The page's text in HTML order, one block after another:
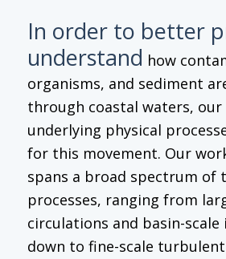
In order to better
understand how
organisms, and sediment
through coastal waters,
underlying physical
for this movement. Our
spans a broad spectrum of
processes, ranging from
circulations and basin-scale
down to fine-scale